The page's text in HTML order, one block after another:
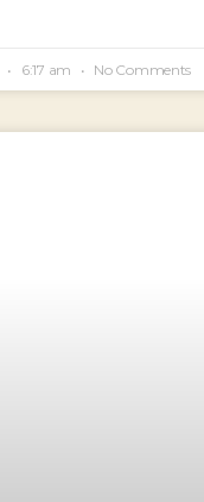
6:17 am No Comments